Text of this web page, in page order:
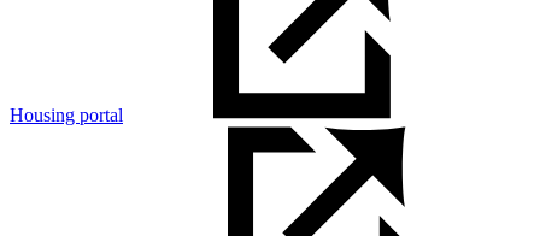
Housing portal